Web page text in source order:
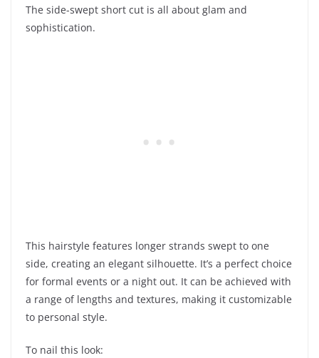
The side-swept short cut is all about glam and
sophistication.
This hairstyle features longer strands swept to one
side, creating an elegant silhouette. It’s a perfect choice
for formal events or a night out. It can be achieved with
a range of lengths and textures, making it customizable
to personal style.
To nail this look: